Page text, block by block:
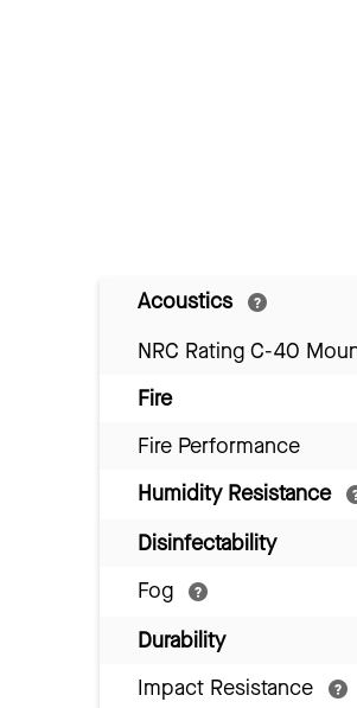
Acoustics
NRC Rating C-40
Fire
Fire Performance
Humidity Resistance
Disinfectability
Fog
Durability
Impact Resistance